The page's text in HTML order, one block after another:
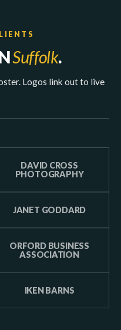
Suffolk.
Logos link out to live
DAVID CROSS
PHOTOGRAPHY
JANET GODDARD
ORFORD BUSINESS
ASSOCIATION
IKEN BARNS